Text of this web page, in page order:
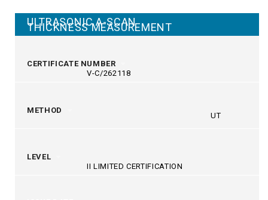
ULTRASONIC A-SCAN
THICKNESS MEASUREMENT
CERTIFICATE NUMBER
V-C/262118
METHOD
UT
LEVEL
II LIMITED CERTIFICATION